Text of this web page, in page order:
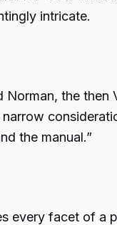
intricate.
the then
the manual.”
every facet of a